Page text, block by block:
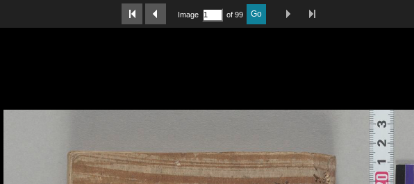
Last PageNext Image
Image of 99 Go
Previous Image